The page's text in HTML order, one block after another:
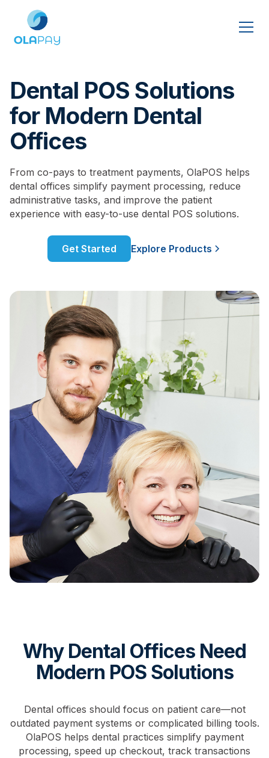
Dental POS Solutions
for Modern Dental
Offices
From co-pays to treatment payments, OlaPOS helps
dental offices simplify payment processing, reduce
administrative tasks, and improve the patient
experience with easy-to-use dental POS solutions.
Get Started Explore Products
Why Dental Offices Need
Modern POS Solutions
Dental offices should focus on patient care—not
outdated payment systems or complicated billing tools.
OlaPOS helps dental practices simplify payment
processing, speed up checkout, track transactions